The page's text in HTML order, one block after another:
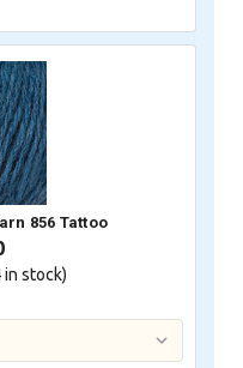
856 Tattoo
in stock)